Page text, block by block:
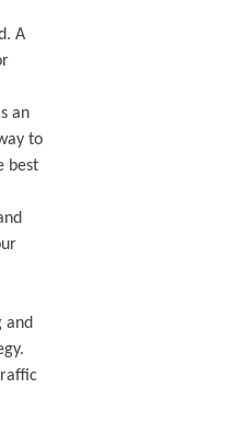
A
an
to
best
and